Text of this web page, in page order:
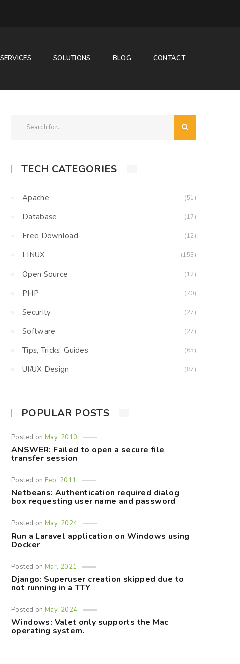
SERVICES SOLUTIONS BLOG CONTACT
TECH CATEGORIES
Apache (51)
Database (17)
Free Download (12)
LINUX (153)
Open Source (12)
PHP (70)
Security (27)
Software (27)
Tips, Tricks, Guides (65)
UI/UX Design (87)
POPULAR POSTS
Posted onMay, 2010
ANSWER: Failed to open a secure file
transfer session
Posted onFeb, 2011
Netbeans: Authentication required dialog
box requesting user name and password
Posted onMay, 2024
Run a Laravel application on Windows using
Docker
Posted onMar, 2021
Django: Superuser creation skipped due to
not running in a TTY
Posted onMay, 2024
Windows: Valet only supports the Mac
operating system.